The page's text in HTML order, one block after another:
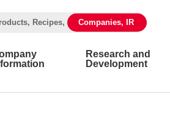
Recipes, Companies, IR
Research and
Development